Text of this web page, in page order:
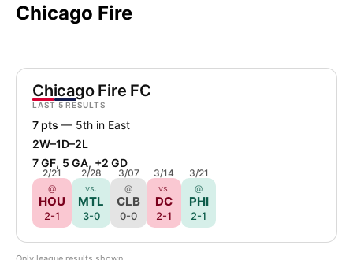
Chicago Fire
Chicago Fire FC
LAST 5 RESULTS
7 pts — 5th in East
2W–1D–2L
7 GF, 5 GA, +2 GD
2/21
@
HOU
2-1
2/28
vs.
MTL
3-0
3/07
@
CLB
0-0
3/14
vs.
DC
2-1
3/21
@
PHI
2-1